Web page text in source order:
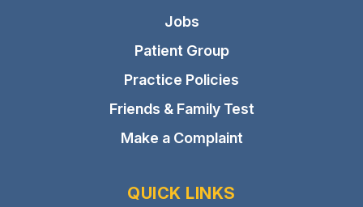
Jobs
Patient Group
Practice Policies
Friends & Family Test
Make a Complaint
QUICK LINKS